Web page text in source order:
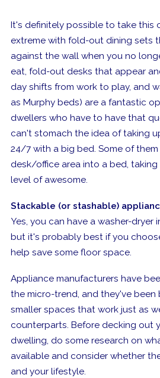
It's definitely possible to take this
extreme with fold-out dining sets
against the wall when you no
eat, fold-out desks that appear
day shifts from work to play, and
as Murphy beds) are a fantastic
dwellers who have to have that
can't stomach the idea of taking
24/7 with a big bed. Some of
desk/office area into a bed,
level of awesome.
Stackable (or stashable)
Yes, you can have a washer-dryer
but it's probably best if you
help save some floor space.
Appliance manufacturers have
the micro-trend, and they've
smaller spaces that work just as
counterparts. Before decking out
dwelling, do some research on
available and consider whether
and your lifestyle.